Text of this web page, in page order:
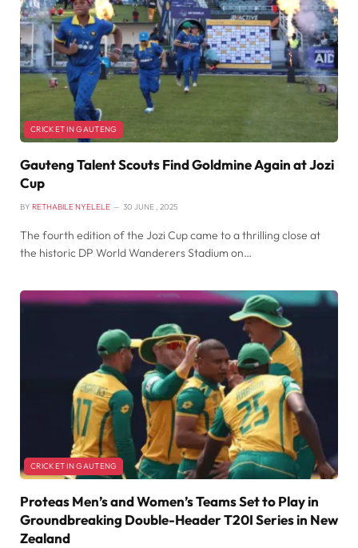
CRICKET IN GAUTENG
Gauteng Talent Scouts Find Goldmine Again at Jozi
Cup
BY RETHABILE NYELELE 30 JUNE , 2025
The fourth edition of the Jozi Cup came to a thrilling close at
the historic DP World Wanderers Stadium on…
CRICKET IN GAUTENG
Proteas Men’s and Women’s Teams Set to Play in
Groundbreaking Double-Header T20I Series in New
Zealand